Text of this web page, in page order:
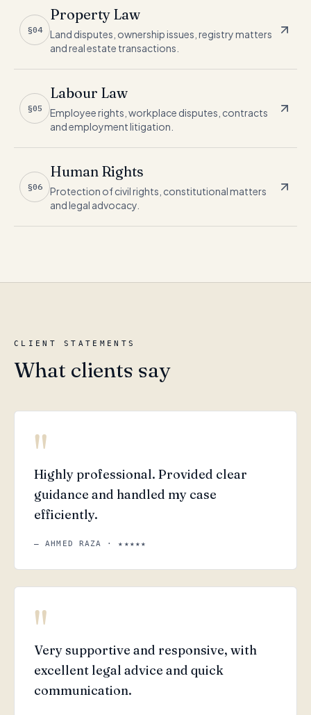
§04
Property Law
Land disputes, ownership issues, registry matters
and real estate transactions.
§05
Labour Law
Employee rights, workplace disputes, contracts
and employment litigation.
§06
Human Rights
Protection of civil rights, constitutional matters
and legal advocacy.
CLIENT STATEMENTS
What clients say
"
Highly professional. Provided clear
guidance and handled my case
efficiently.
— AHMED RAZA · ★★★★★
"
Very supportive and responsive, with
excellent legal advice and quick
communication.